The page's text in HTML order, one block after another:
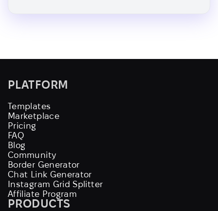
PLATFORM
Templates
Marketplace
Pricing
FAQ
Blog
Community
Border Generator
Chat Link Generator
Instagram Grid Splitter
Affiliate Program
PRODUCTS